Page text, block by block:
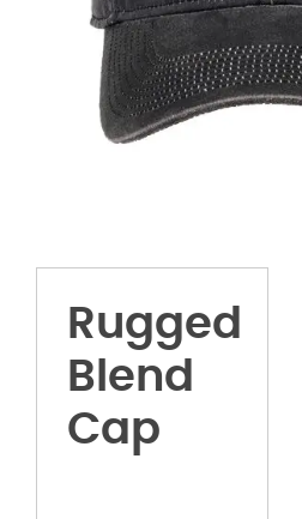
Rugged
Blend
Cap